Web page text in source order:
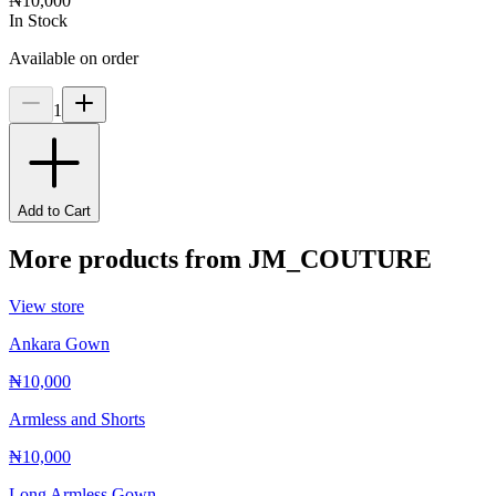
In Stock
Available on order
1
Add to Cart
More products from JM_COUTURE
View store
Ankara Gown
₦10,000
Armless and Shorts
₦10,000